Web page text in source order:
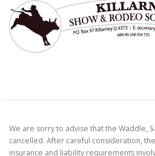
content
We are sorry to advise that the Waddle,
cancelled. After careful consideration,
insurance and liability requirements